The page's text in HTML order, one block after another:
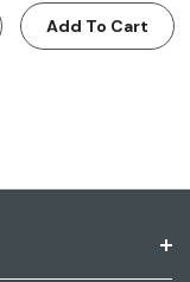
Add To Cart